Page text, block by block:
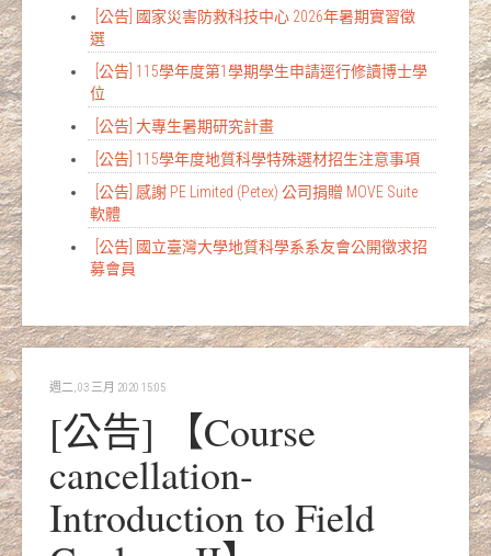
[公告] 國家災害防救科技中心 2026年暑期實習徵
選
[公告] 115學年度第1學期學生申請逕行修讀博士學
位
[公告] 大專生暑期研究計畫
[公告] 115學年度地質科學特殊選材招生注意事項
[公告] 感謝 PE Limited (Petex) 公司捐贈 MOVE Suite
軟體
[公告] 國立臺灣大學地質科學系系友會公開徵求招
募會員
週二, 03 三月 2020 15:05
[公告] 【Course
cancellation-
Introduction to Field